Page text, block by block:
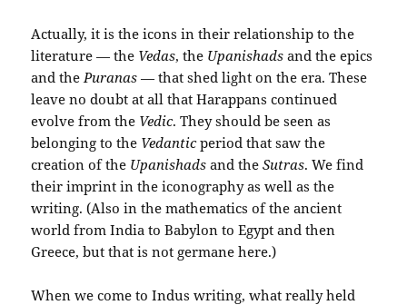
Actually, it is the icons in their relationship to the
literature — the Vedas, the Upanishadsand the epics
and the Puranas— that shed light on the era. These
leave no doubt at all that Harappans continued
evolve from the Vedic. They should be seen as
belonging to the Vedanticperiod that saw the
creation of the Upanishadsand theSutras. We find
their imprint in the iconography as well as the
writing. (Also in the mathematics of the ancient
world from India to Babylon to Egypt and then
Greece, but that is not germane here.)
When we come to Indus writing, what really held